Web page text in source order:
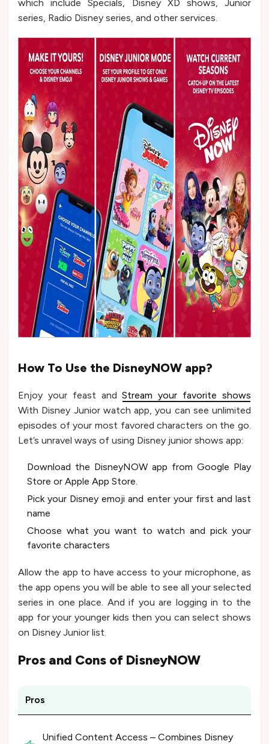
which include Specials, Disney XD shows, Junior
series, Radio Disney series, and other services.
How To Use the DisneyNOW app?
Enjoy your feast andStream your favorite shows
With Disney Junior watch app, you can see unlimited
episodes of your most favored characters on the go.
Let’s unravel ways of using Disney junior shows app:
Download the DisneyNOW app from Google Play
Store or Apple App Store.
Pick your Disney emoji and enter your first and last
name
Choose what you want to watch and pick your
favorite characters
Allow the app to have access to your microphone, as
the app opens you will be able to see all your selected
series in one place. And if you are logging in to the
app for your younger kids then you can select shows
on Disney Junior list.
Pros and Cons of DisneyNOW
Pros
Unified Content Access – Combines Disney